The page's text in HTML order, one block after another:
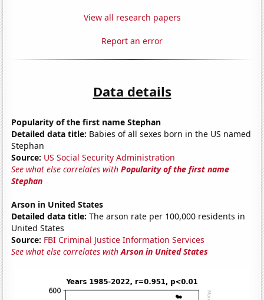
View all research papers
Report an error
Data details
Popularity of the first name Stephan
Detailed data title: Babies of all sexes born in the US named
Stephan
Source: US Social Security Administration
See what else correlates withPopularity of the first name
Stephan
Arson in United States
Detailed data title: The arson rate per 100,000 residents in
United States
Source: FBI Criminal Justice Information Services
See what else correlates withArson in United States